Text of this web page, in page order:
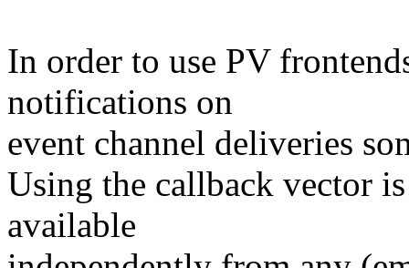
In order to use PV
notifications on
event channel deliveries
Using the callback vector
available